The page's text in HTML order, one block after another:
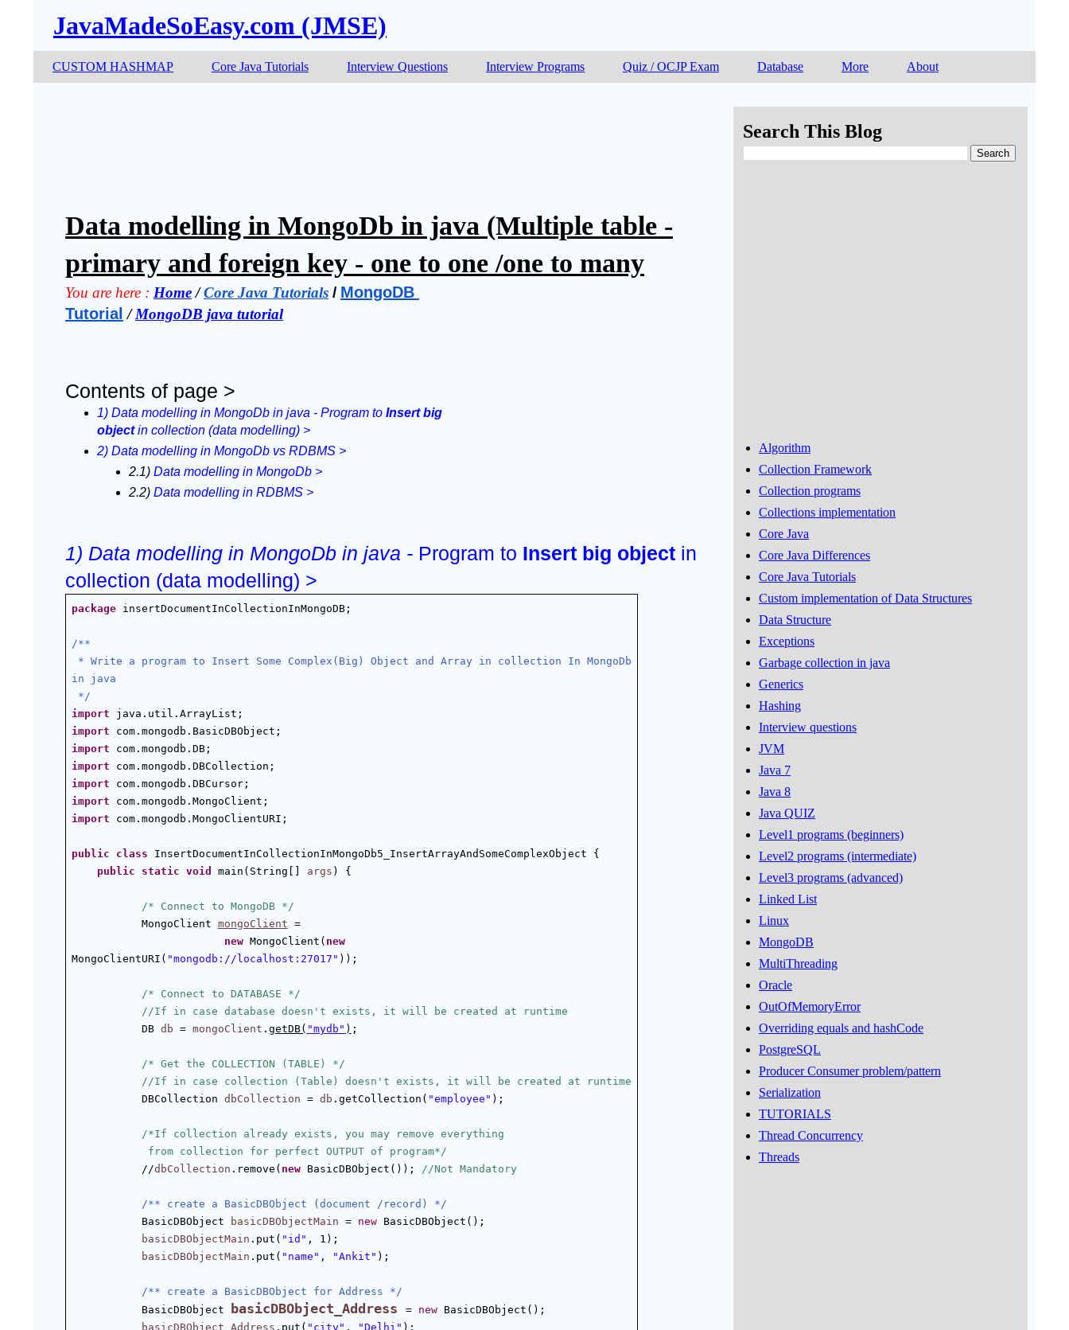
JavaMadeSoEasy.com (JMSE)
CUSTOM HASHMAP Core Java Tutorials Interview Questions Interview Programs Quiz / OCJP Exam Database More About
Data modelling in MongoDb in java (Multiple table -
primary and foreign key - one to one /one to many
You are here : Home / Core Java Tutorials / MongoDB
Tutorial / MongoDB java tutorial
Contents of page >
1) Data modelling in MongoDb in java - Program to Insert big
object in collection (data modelling) >
2) Data modelling in MongoDb vs RDBMS >
2.1) Data modelling in MongoDb >
2.2) Data modelling in RDBMS >
1) Data modelling in MongoDb in java - Program to Insert big object in
collection (data modelling) >
package insertDocumentInCollectionInMongoDB;
/**
in java
*/
import java.util.ArrayList;
import com.mongodb.BasicDBObject;
import com.mongodb.DB;
import com.mongodb.DBCollection;
import com.mongodb.DBCursor;
import com.mongodb.MongoClient;
import com.mongodb.MongoClientURI;
public class InsertDocumentInCollectionInMongoDb5_InsertArrayAndSomeComplexObject {
public
static void main(String[] args ) {
/* Connect to MongoDB */
MongoClient mongoClient =
new MongoClient( new
MongoClientURI( "mongodb://localhost:27017" ));
/* Connect to DATABASE */
//If in case database doesn't exists, it will be created at runtime
DB db = mongoClient . getDB( "mydb" ) ;
/* Get the COLLECTION (TABLE) */
//If in case collection (Table) doesn't exists, it will be created at runtime
DBCollection dbCollection = db .getCollection( "employee" );
/*If collection already exists, you may remove everything
from collection for perfect OUTPUT of program*/
//dbCollection .remove( new BasicDBObject()); //Not Mandatory
/** create a BasicDBObject (document /record) */
BasicDBObject
basicDBObjectMain = new BasicDBObject();
basicDBObjectMain .put( "id" , 1);
basicDBObjectMain .put( "name" , "Ankit" );
/** create a BasicDBObject for Address */
BasicDBObject
basicDBObject_Address = new BasicDBObject();
basicDBObject_Address .put( "city" , "Delhi" );
Search This Blog
Algorithm
Collection Framework
Collection programs
Collections implementation
Core Java
Core Java Differences
Core Java Tutorials
Custom implementation of Data Structures
Data Structure
Exceptions
Garbage collection in java
Generics
Hashing
Interview questions
JVM
Java 7
Java 8
Java QUIZ
Level1 programs (beginners)
Level2 programs (intermediate)
Level3 programs (advanced)
Linked List
Linux
MongoDB
MultiThreading
Oracle
OutOfMemoryError
Overriding equals and hashCode
PostgreSQL
Producer Consumer problem/pattern
Serialization
TUTORIALS
Thread Concurrency
Threads